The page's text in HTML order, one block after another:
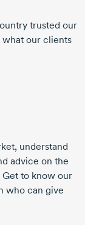
trusted our
what our clients
understand
advice on the
to know our
who can give